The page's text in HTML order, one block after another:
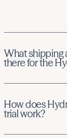
What shipping
there for the
Wave Rower.
Standard delivery:
How does
trial work?